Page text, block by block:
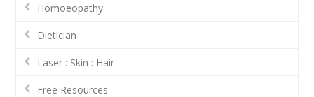
Homoeopathy
Dietician
Laser : Skin : Hair
Free Resources